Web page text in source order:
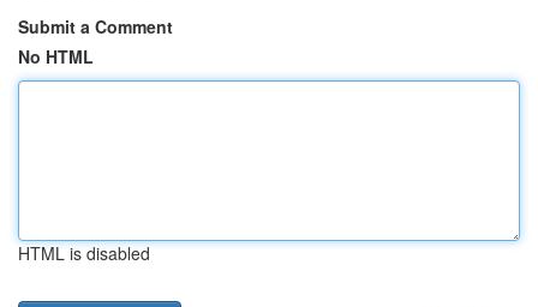
Submit a Comment
No HTML
HTML is disabled